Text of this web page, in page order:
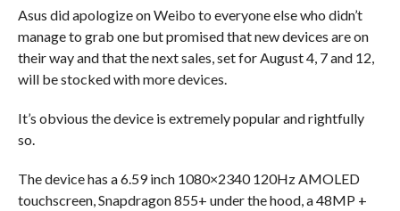
Asus did apologize on Weibo to everyone else who didn’t
manage to grab one but promised that new devices are on
their way and that the next sales, set for August 4, 7 and 12,
will be stocked with more devices.
It’s obvious the device is extremely popular and rightfully
so.
The device has a 6.59 inch 1080×2340 120Hz AMOLED
touchscreen, Snapdragon 855+ under the hood, a 48MP +